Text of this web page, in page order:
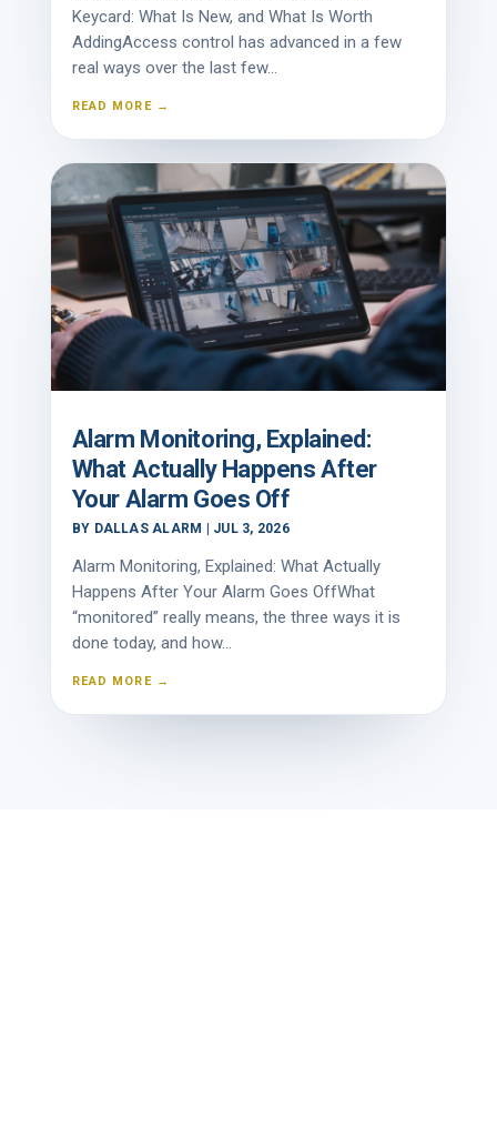
Keycard: What Is New, and What Is Worth
AddingAccess control has advanced in a few
real ways over the last few...
READ MORE
Alarm Monitoring, Explained:
What Actually Happens After
Your Alarm Goes Off
BY DALLAS ALARM | JUL 3, 2026
Alarm Monitoring, Explained: What Actually
Happens After Your Alarm Goes OffWhat
“monitored” really means, the three ways it is
done today, and how...
READ MORE